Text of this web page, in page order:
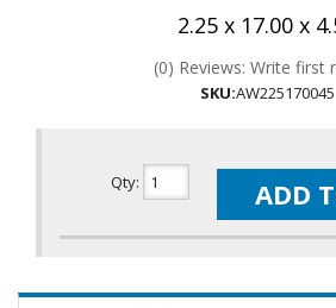
2.25 x 17.00 x
(0) Reviews: Write first
SKU:AW225170045
Qty: ADD